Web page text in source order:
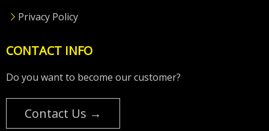
Privacy Policy
CONTACT INFO
Do you want to become our customer?
Contact Us →